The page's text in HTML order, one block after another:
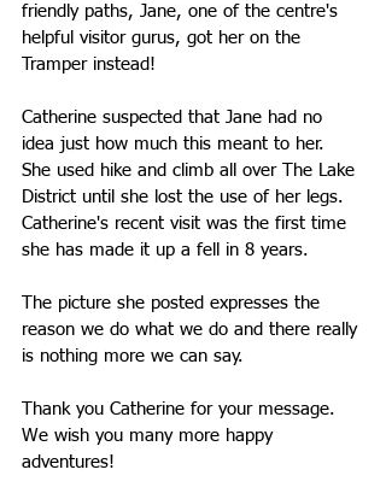
friendly paths, Jane, one of the centre's
helpful visitor gurus, got her on the
Tramper instead!
Catherine suspected that Jane had no
idea just how much this meant to her.
She used hike and climb all over The Lake
District until she lost the use of her legs.
Catherine's recent visit was the first time
she has made it up a fell in 8 years.
The picture she posted expresses the
reason we do what we do and there really
is nothing more we can say.
Thank you Catherine for your message.
We wish you many more happy
adventures!